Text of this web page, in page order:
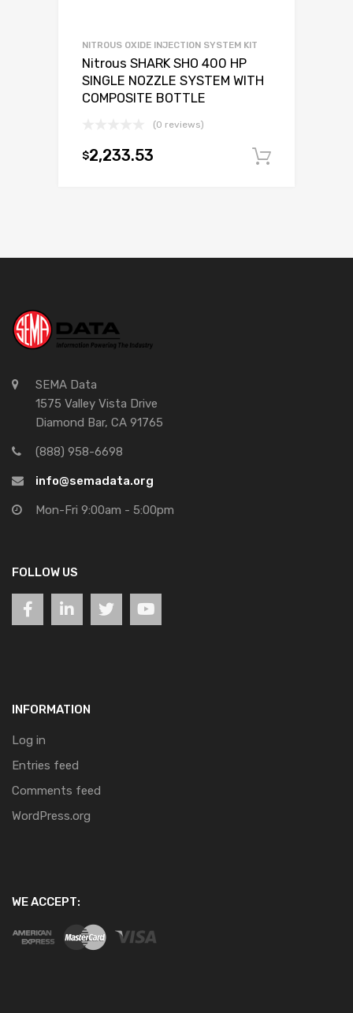
NITROUS OXIDE INJECTION SYSTEM KIT
Nitrous SHARK SHO 400 HP
SINGLE NOZZLE SYSTEM WITH
COMPOSITE BOTTLE
(0 reviews)
$2,233.53
SEMA Data
1575 Valley Vista Drive
Diamond Bar, CA 91765
(888) 958-6698
info@semadata.org
Mon-Fri 9:00am - 5:00pm
FOLLOW US
INFORMATION
Log in
Entries feed
Comments feed
WordPress.org
WE ACCEPT: